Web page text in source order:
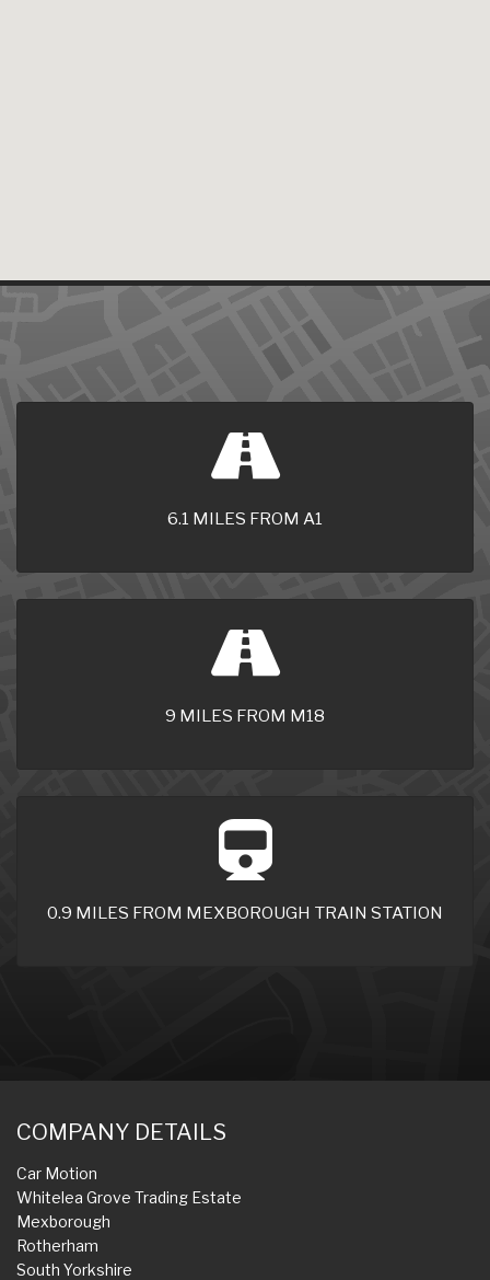
6.1 MILES FROM A1
9 MILES FROM M18
0.9 MILES FROM MEXBOROUGH TRAIN STATION
COMPANY DETAILS
Car Motion
Whitelea Grove Trading Estate
Mexborough
Rotherham
South Yorkshire